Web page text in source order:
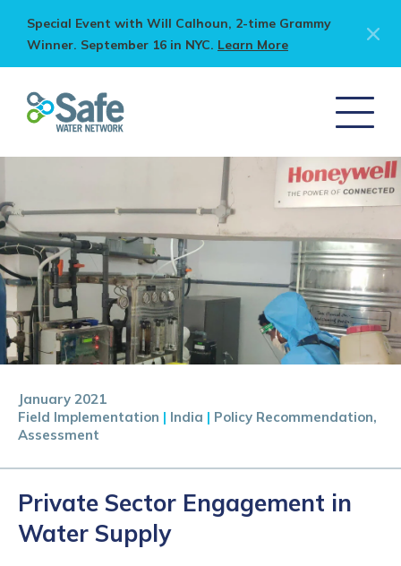
Special Event with Will Calhoun, 2-time Grammy
Winner. September 16 in NYC. Learn More
Field Implementation | India | Policy Recommendation,
Assessment
January 2021
Private Sector Engagement in
Water Supply